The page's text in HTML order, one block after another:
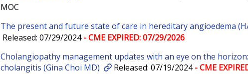
MOC
The present and future state of care in hereditary angioedema
Released: 07/29/2024- CME EXPIRED: 07/29/2026
Cholangiopathy management updates with an eye on the
cholangitis (Gina Choi MD)
Released: 07/19/2024- CME